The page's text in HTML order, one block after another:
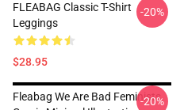
FLEABAG Classic T-Shirt
Leggings
$28.95
-20%
Fleabag We Are Bad Feminists
-20%